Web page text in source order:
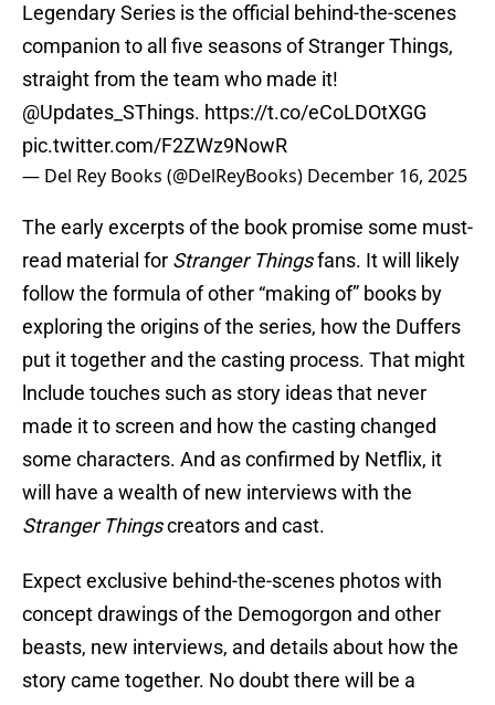
Legendary Series is the official behind-the-scenes
companion to all five seasons of Stranger Things,
straight from the team who made it!
@Updates_SThings. https://t.co/eCoLDOtXGG
pic.twitter.com/F2ZWz9NowR
— Del Rey Books (@DelReyBooks) December 16, 2025
The early excerpts of the book promise some must-
read material for Stranger Thingsfans. It will likely
follow the formula of other “making of” books by
exploring the origins of the series, how the Duffers
put it together and the casting process. That might
lnclude touches such as story ideas that never
made it to screen and how the casting changed
some characters. And as confirmed by Netflix, it
will have a wealth of new interviews with the
Stranger Thingscreators and cast.
Expect exclusive behind-the-scenes photos with
concept drawings of the Demogorgon and other
beasts, new interviews, and details about how the
story came together. No doubt there will be a